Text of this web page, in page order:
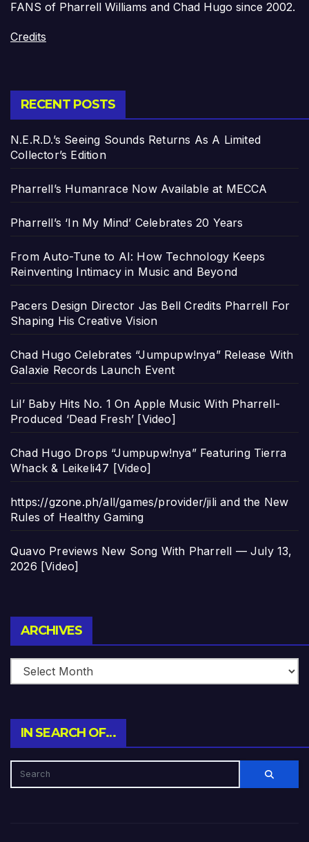
FANS of Pharrell Williams and Chad Hugo since 2002.
Credits
RECENT POSTS
N.E.R.D.’s Seeing Sounds Returns As A Limited
Collector’s Edition
Pharrell’s Humanrace Now Available at MECCA
Pharrell’s ‘In My Mind’ Celebrates 20 Years
From Auto-Tune to AI: How Technology Keeps
Reinventing Intimacy in Music and Beyond
Pacers Design Director Jas Bell Credits Pharrell For
Shaping His Creative Vision
Chad Hugo Celebrates “Jumpupw!nya” Release With
Galaxie Records Launch Event
Lil’ Baby Hits No. 1 On Apple Music With Pharrell-
Produced ‘Dead Fresh’ [Video]
Chad Hugo Drops “Jumpupw!nya” Featuring Tierra
Whack & Leikeli47 [Video]
https://gzone.ph/all/games/provider/jili and the New
Rules of Healthy Gaming
Quavo Previews New Song With Pharrell — July 13,
2026 [Video]
ARCHIVES
IN SEARCH OF…